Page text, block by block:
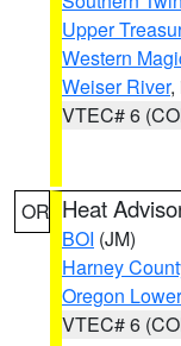
Upper
Western
Weiser River,
VTEC# 6
OR Heat
BOI (JM)
Harney
Oregon
VTEC# 6